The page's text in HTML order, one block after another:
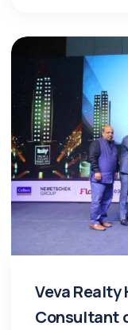
Veva Realty
Consultant